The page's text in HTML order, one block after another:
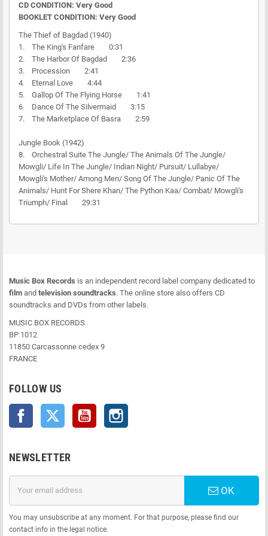
CD CONDITION: Very Good
BOOKLET CONDITION: Very Good
The Thief of Bagdad (1940)
1. The King's Fanfare 0:31
2. The Harbor Of Bagdad 2:36
3. Procession 2:41
4. Eternal Love 4:44
5. Gallop Of The Flying Horse 1:41
6. Dance Of The Silvermaid 3:15
7. The Marketplace Of Basra 2:59
Jungle Book (1942)
8. Orchestral Suite The Jungle/ The Animals Of The Jungle/
Mowgli/ Life In The Jungle/ Indian Night/ Pursuit/ Lullabye/
Mowgli's Mother/ Among Men/ Song Of The Jungle/ Panic Of The
Animals/ Hunt For Shere Khan/ The Python Kaa/ Combat/ Mowgli's
Triumph/ Final 29:31
Music Box Records is an independent record label company dedicated to
film and television soundtracks. The online store also offers CD
soundtracks and DVDs from other labels.
MUSIC BOX RECORDS
BP 1012
11850 Carcassonne cedex 9
FRANCE
FOLLOW US
Facebook Twitter YouTube
NEWSLETTER
OK
You may unsubscribe at any moment. For that purpose, please find our
contact info in the legal notice.